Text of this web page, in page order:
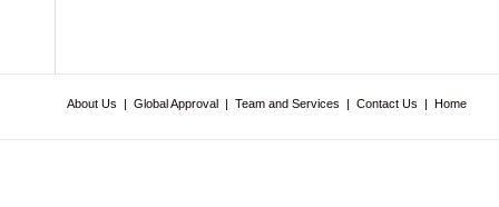
About Us | Global Approval | Team and Services | Contact Us | Home